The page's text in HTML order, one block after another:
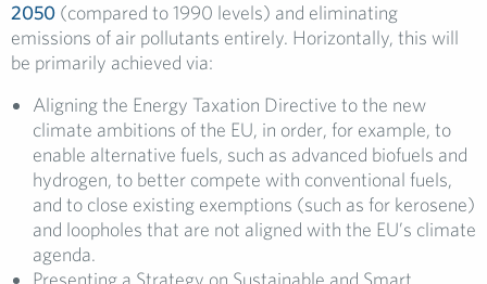
2050 (compared to 1990 levels) and eliminating
emissions of air pollutants entirely. Horizontally, this will
be primarily achieved via:
Aligning the Energy Taxation Directive to the new
climate ambitions of the EU, in order, for example, to
enable alternative fuels, such as advanced biofuels and
hydrogen, to better compete with conventional fuels,
and to close existing exemptions (such as for kerosene)
and loopholes that are not aligned with the EU’s climate
agenda.
Presenting a Strategy on Sustainable and Smart